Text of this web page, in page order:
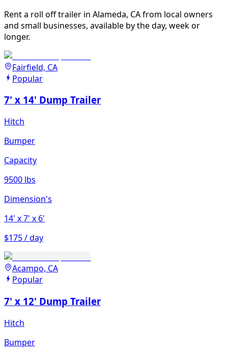
Rent a roll off trailer in Alameda, CA from local owners
and small businesses, available by the day, week or
longer.
Fairfield, CA
Popular
7' x 14' Dump Trailer
Hitch
Bumper
Capacity
9500 lbs
Dimension's
14' x 7' x 6'
$175 / day
Acampo, CA
Popular
7' x 12' Dump Trailer
Hitch
Bumper